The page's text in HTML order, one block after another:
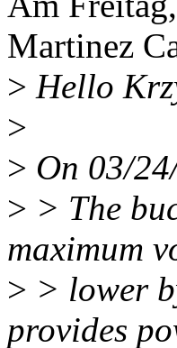
Martinez
> Hello
>
> On 03/
> > The
maximum
> > lower
provides